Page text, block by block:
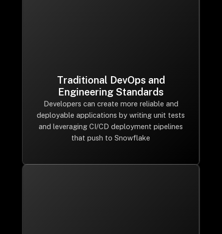
Traditional DevOps and
Engineering Standards
Developers can create more reliable and
deployable applications by writing unit tests
and leveraging CI/CD deployment pipelines
that push to Snowflake